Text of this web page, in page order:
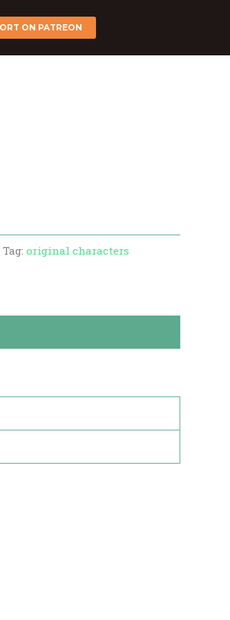
ON PATREON
Tag: original characters